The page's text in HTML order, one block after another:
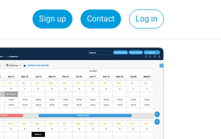
Sign up Contact Log in